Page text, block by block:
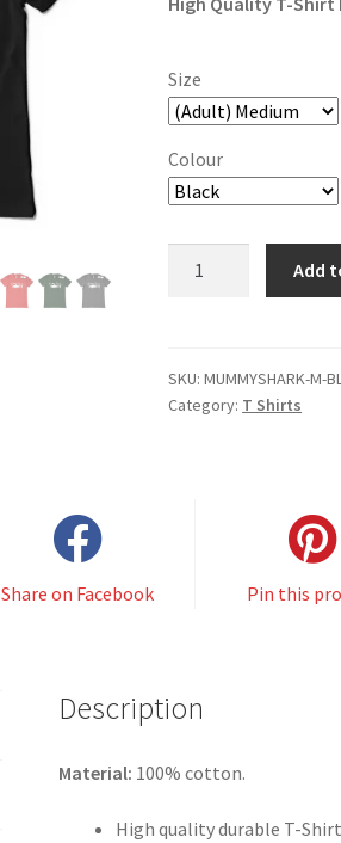
Size
Colour
Doo
T-
Add
SKU:MUMMYSHARK-M-
Category: T Shirts
Share on Facebook Pin this
Description
Material: 100% cotton.
High quality durable T-